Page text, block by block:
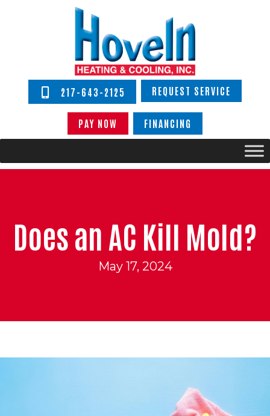
217-643-2125 REQUEST SERVICE
PAY NOW FINANCING
Does an AC Kill Mold?
May 17, 2024